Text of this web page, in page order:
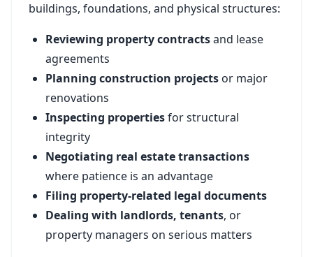
buildings, foundations, and physical structures:
Reviewing property contractsand lease
agreements
Planning construction projects or major
renovations
Inspecting propertiesfor structural
integrity
Negotiating real estate transactions
where patience is an advantage
Filing property-related legal documents
Dealing with landlords, tenants, or
property managers on serious matters